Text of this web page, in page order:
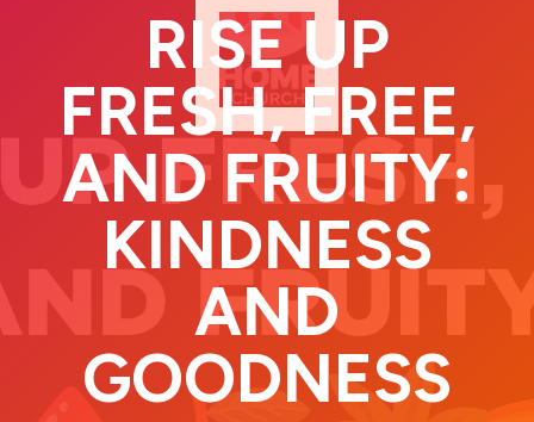
RISE UP
FRESH, FREE,
AND FRUITY:
KINDNESS
AND
GOODNESS